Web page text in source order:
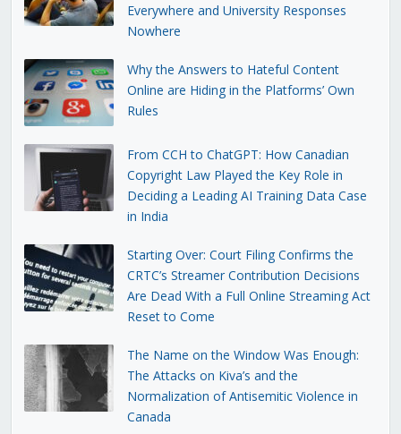
Everywhere and University Responses
Nowhere
Why the Answers to Hateful Content
Online are Hiding in the Platforms’ Own
Rules
From CCH to ChatGPT: How Canadian
Copyright Law Played the Key Role in
Deciding a Leading AI Training Data Case
in India
Starting Over: Court Filing Confirms the
CRTC’s Streamer Contribution Decisions
Are Dead With a Full Online Streaming Act
Reset to Come
The Name on the Window Was Enough:
The Attacks on Kiva’s and the
Normalization of Antisemitic Violence in
Canada